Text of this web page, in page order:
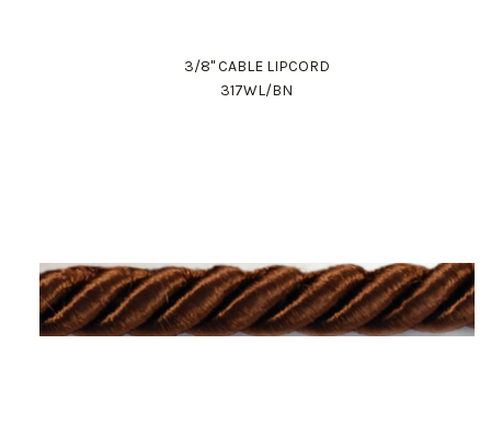
3/8" CABLE LIPCORD
317WL/BN